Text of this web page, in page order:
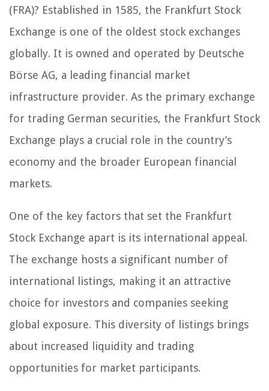
(FRA)? Established in 1585, the Frankfurt Stock
Exchange is one of the oldest stock exchanges
globally. It is owned and operated by Deutsche
Börse AG, a leading financial market
infrastructure provider. As the primary exchange
for trading German securities, the Frankfurt Stock
Exchange plays a crucial role in the country’s
economy and the broader European financial
markets.
One of the key factors that set the Frankfurt
Stock Exchange apart is its international appeal.
The exchange hosts a significant number of
international listings, making it an attractive
choice for investors and companies seeking
global exposure. This diversity of listings brings
about increased liquidity and trading
opportunities for market participants.